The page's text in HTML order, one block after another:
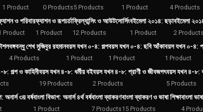
1 Product 0 Products5 Products 1 Product 4 Products
ও পরিবার
Product
ফ্যাশন ও রূপচর্চা
1 Product
ফ্রিল্যান্সিং ও আউটসোর্সিং
12 Products
বইমেলা ২০১৪: ছড়া
1 Product
বইমেলা
2 Products
বঙ্গবন্ধু শেখ মুজিবুর রহমান
4 Products
বয়স যখন ০-৪: গল্প
1 Product
বয়স যখন ০-৪: ছবি আঁকা
1 Product
বয়স যখন ০-৪:
1 Product
গল্প ও কাহিনীবয়স যখন ৪-৮: ধর্মীয় বই
19 Products
বয়স যখন ৪-৮: প্রাণী ও জীবজগৎ
2 Products
বয়স যখন ৪-৮:
5 Products
অনার্স ৩য় বর্ষবাংলা বিভাগ: অনার্স ৪র্থ বর্ষ
1 Product
বাংলা ব্যাকরণ
7 Products
বাংলা ব্যাকরণ ও ভাষা শিক্ষা
15 Products
বাংলা
4